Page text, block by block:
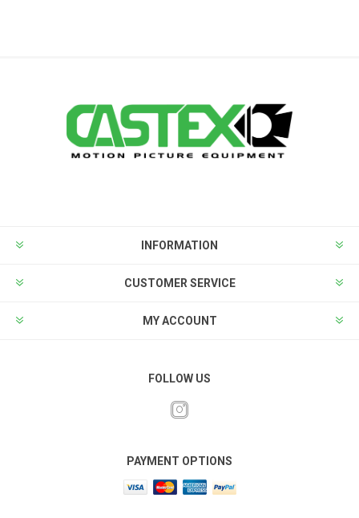
INFORMATION
CUSTOMER SERVICE
MY ACCOUNT
FOLLOW US
PAYMENT OPTIONS